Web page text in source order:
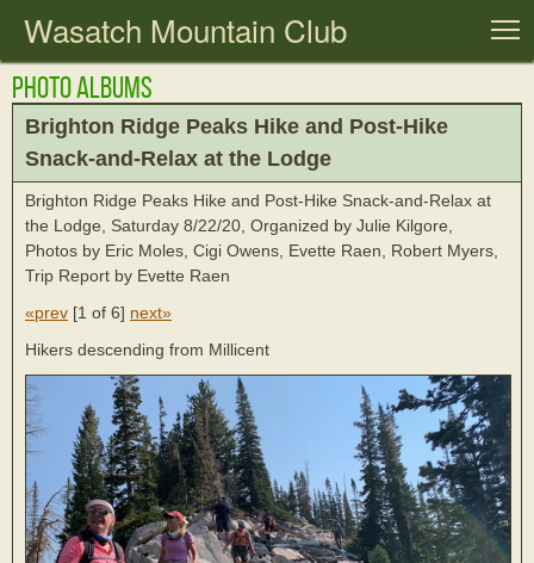
Wasatch Mountain Club
Photo Albums
Brighton Ridge Peaks Hike and Post-Hike
Snack-and-Relax at the Lodge
Brighton Ridge Peaks Hike and Post-Hike Snack-and-Relax at
the Lodge, Saturday 8/22/20, Organized by Julie Kilgore,
Photos by Eric Moles, Cigi Owens, Evette Raen, Robert Myers,
Trip Report by Evette Raen
«prev [1 of 6] next»
Hikers descending from Millicent